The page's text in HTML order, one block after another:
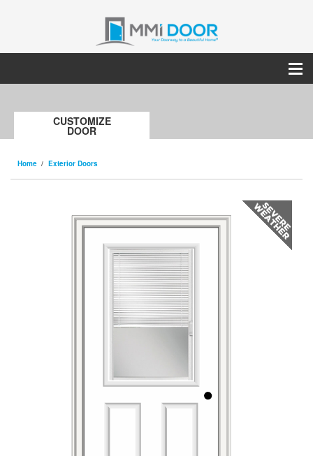
CUSTOMIZE
DOOR
Home Exterior Doors